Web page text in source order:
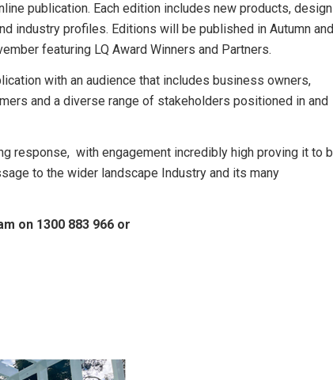
publication. Each edition includes new products, design
industry profiles. Editions will be published in Autumn and
featuring LQ Award Winners and Partners.
with an audience that includes business owners,
and a diverse range of stakeholders positioned in and
response, with engagement incredibly high proving it to
to the wider landscape Industry and its many
on 1300 883 966 or